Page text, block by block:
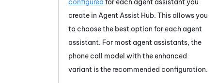
create in Agent Assist Hub. This allows you
to choose the best option for each agent
assistant. For most agent assistants, the
phone call model with the enhanced
variant is the recommended configuration.